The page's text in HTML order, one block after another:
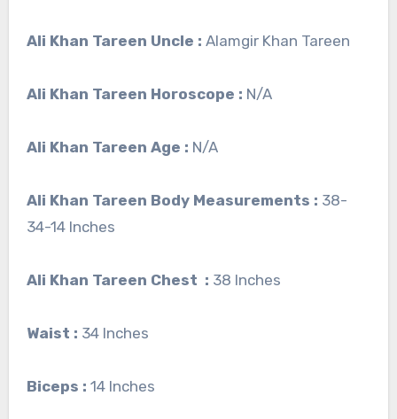
Ali Khan Tareen Uncle : Alamgir Khan Tareen
Ali Khan Tareen Horoscope : N/A
Ali Khan Tareen Age : N/A
Ali Khan Tareen Body Measurements : 38-
34-14 Inches
Ali Khan Tareen Chest : 38 Inches
Waist : 34 Inches
Biceps : 14 Inches